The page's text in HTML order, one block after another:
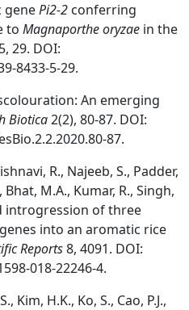
genePi2-2 conferring
to Magnaporthe oryzae in the
5, 29. DOI:
8433-5-29.
An emerging
Biotica2(2), 80-87. DOI:
87.
R., Najeeb, S., Padder,
Bhat, M.A., Kumar, R., Singh,
introgression of three
into an aromatic rice
Reports8, 4091. DOI:
018-22246-4.
Kim, H.K., Ko, S., Cao, P.J.,